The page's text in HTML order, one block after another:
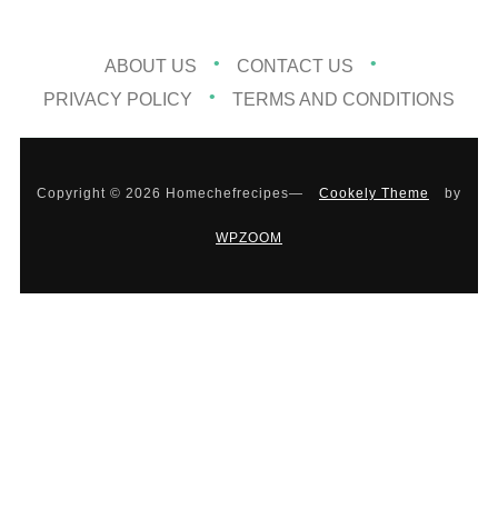
ABOUT US
CONTACT US
PRIVACY POLICY
TERMS AND CONDITIONS
Copyright © 2026 Homechefrecipes— Cookely Theme by
WPZOOM